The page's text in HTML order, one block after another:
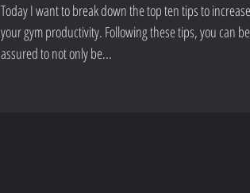
Today I want to break down the top ten tips to increase
your gym productivity. Following these tips, you can be
assured to not only be...